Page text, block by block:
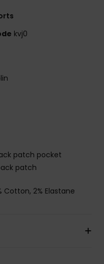
kvj0
patch pocket
patch
Cotton, 2% Elastane